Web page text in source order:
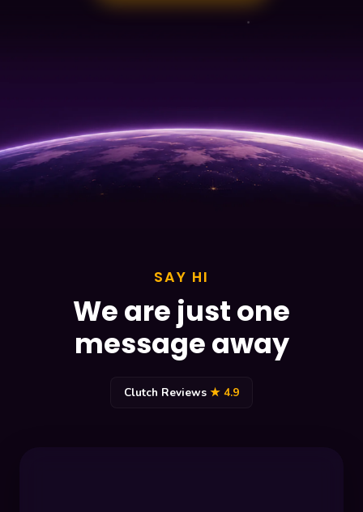
SAY HI
We are just one
message away
Clutch Reviews ★ 4.9